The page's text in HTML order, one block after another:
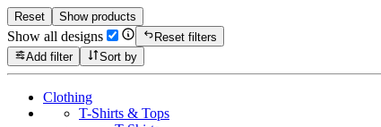
Reset Show products
Show all designs
Reset filters
Add filter
Sort by
Clothing
T-Shirts & Tops